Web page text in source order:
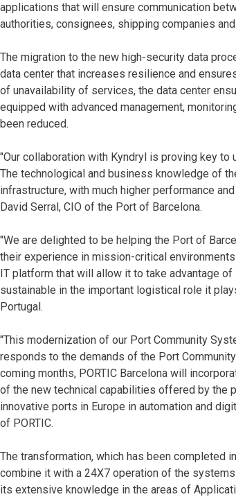
applications that will ensure communication
authorities, consignees, shipping companies
The migration to the new high-security data
data center that increases resilience and
of unavailability of services, the data center
equipped with advanced management,
been reduced.
"Our collaboration with Kyndryl is proving key
The technological and business knowledge of
infrastructure, with much higher performance
David Serral, CIO of the Port of Barcelona.
"We are delighted to be helping the Port of
their experience in mission-critical
IT platform that will allow it to take advantage
sustainable in the important logistical role it
Portugal.
"This modernization of our Port Community
responds to the demands of the Port
coming months, PORTIC Barcelona will
of the new technical capabilities offered by the
innovative ports in Europe in automation and
of PORTIC.
The transformation, which has been completed
combine it with a 24X7 operation of the
its extensive knowledge in the areas of